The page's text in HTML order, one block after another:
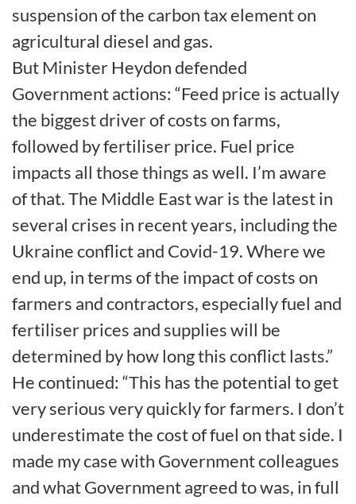
suspension of the carbon tax element on
agricultural diesel and gas.
But Minister Heydon defended
Government actions: “Feed price is actually
the biggest driver of costs on farms,
followed by fertiliser price. Fuel price
impacts all those things as well. I’m aware
of that. The Middle East war is the latest in
several crises in recent years, including the
Ukraine conflict and Covid-19. Where we
end up, in terms of the impact of costs on
farmers and contractors, especially fuel and
fertiliser prices and supplies will be
determined by how long this conflict lasts.”
He continued: “This has the potential to get
very serious very quickly for farmers. I don’t
underestimate the cost of fuel on that side. I
made my case with Government colleagues
and what Government agreed to was, in full